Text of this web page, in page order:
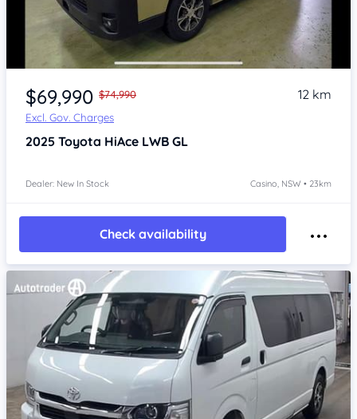
Item 1 of 4
$69,990 $74,990
Excl. Gov. Charges
12 km
2025 Toyota HiAce LWB GL
Dealer: New In Stock Casino, NSW • 23km
Check availability